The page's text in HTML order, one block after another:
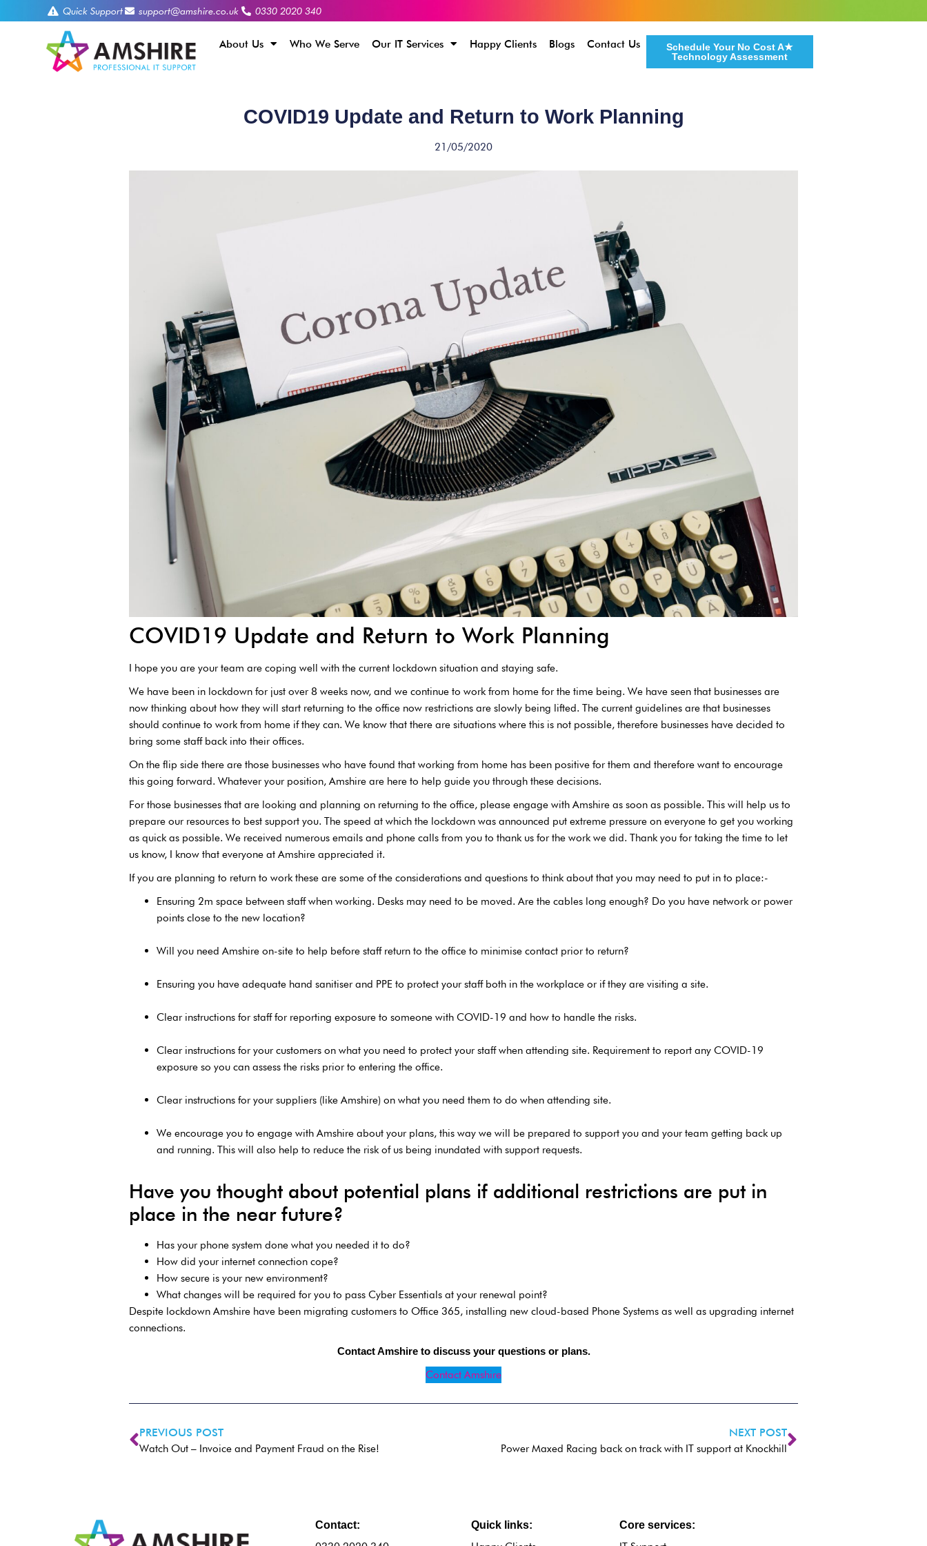
Quick Support support@amshire.co.uk 0330 2020 340
About Us Who We Serve Our IT Services Happy Clients Blogs Contact Us
Schedule Your No Cost A★
Technology Assessment
COVID19 Update and Return to Work Planning
21/05/2020
COVID19 Update and Return to Work Planning
I hope you are your team are coping well with the current lockdown situation and staying safe.
We have been in lockdown for just over 8 weeks now, and we continue to work from home for the time being. We have seen that businesses are
now thinking about how they will start returning to the office now restrictions are slowly being lifted. The current guidelines are that businesses
should continue to work from home if they can. We know that there are situations where this is not possible, therefore businesses have decided to
bring some staff back into their offices.
On the flip side there are those businesses who have found that working from home has been positive for them and therefore want to encourage
this going forward. Whatever your position, Amshire are here to help guide you through these decisions.
For those businesses that are looking and planning on returning to the office, please engage with Amshire as soon as possible. This will help us to
prepare our resources to best support you. The speed at which the lockdown was announced put extreme pressure on everyone to get you working
as quick as possible. We received numerous emails and phone calls from you to thank us for the work we did. Thank you for taking the time to let
us know, I know that everyone at Amshire appreciated it.
If you are planning to return to work these are some of the considerations and questions to think about that you may need to put in to place:-
Ensuring 2m space between staff when working. Desks may need to be moved. Are the cables long enough? Do you have network or power
points close to the new location?
Will you need Amshire on-site to help before staff return to the office to minimise contact prior to return?
Ensuring you have adequate hand sanitiser and PPE to protect your staff both in the workplace or if they are visiting a site.
Clear instructions for staff for reporting exposure to someone with COVID-19 and how to handle the risks.
Clear instructions for your customers on what you need to protect your staff when attending site. Requirement to report any COVID-19
exposure so you can assess the risks prior to entering the office.
Clear instructions for your suppliers (like Amshire) on what you need them to do when attending site.
We encourage you to engage with Amshire about your plans, this way we will be prepared to support you and your team getting back up
and running. This will also help to reduce the risk of us being inundated with support requests.
Have you thought about potential plans if additional restrictions are put in
place in the near future?
Has your phone system done what you needed it to do?
How did your internet connection cope?
How secure is your new environment?
What changes will be required for you to pass Cyber Essentials at your renewal point?
Despite lockdown Amshire have been migrating customers to Office 365, installing new cloud-based Phone Systems as well as upgrading internet
connections.
Contact Amshire to discuss your questions or plans.
Contact Amshire
PREVIOUS POST
Watch Out – Invoice and Payment Fraud on the Rise!
NEXT POST
Power Maxed Racing back on track with IT support at Knockhill
Contact: Quick links: Core services: